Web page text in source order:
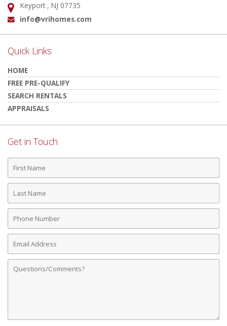
Address:
Keyport , NJ 07735
Email:
info@vrihomes.com
Quick Links
HOME
FREE PRE-QUALIFY
SEARCH RENTALS
APPRAISALS
Get in Touch
First
Name
Last
Name
Phone
Number
Email
Address
Comments